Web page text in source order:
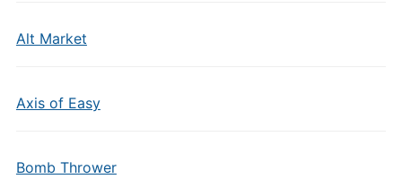
Alt Market
Axis of Easy
Bomb Thrower